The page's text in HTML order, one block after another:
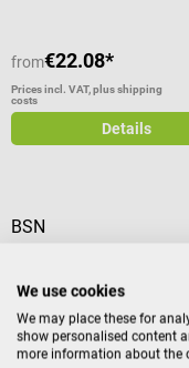
from€22.08*
Prices incl. VAT, plus shipping
costs
Details
BSN
The Artistep S walking
ideal walking aid for
an upper or lower leg
We use cookies
We may place these for
show personalised content
more information about the